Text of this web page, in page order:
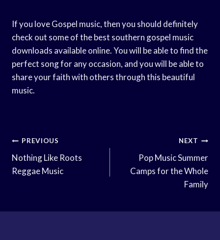
If you love Gospel music, then you should definitely
check out some of the best southern gospel music
downloads available online. You will be able to find the
perfect song for any occasion, and you will be able to
share your faith with others through this beautiful
music.
Post
Navigation
PREVIOUS
Nothing Like Roots
Reggae Music
NEXT
Pop Music Summer
Camps for the Whole
Family